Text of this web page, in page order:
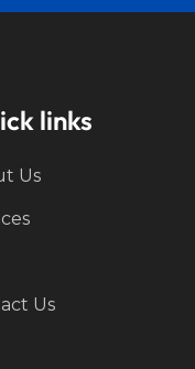
links
Us
Us